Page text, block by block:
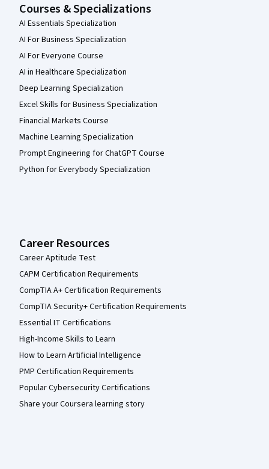
Courses & Specializations
AI Essentials Specialization
AI For Business Specialization
AI For Everyone Course
AI in Healthcare Specialization
Deep Learning Specialization
Excel Skills for Business Specialization
Financial Markets Course
Machine Learning Specialization
Prompt Engineering for ChatGPT Course
Python for Everybody Specialization
Career Resources
Career Aptitude Test
CAPM Certification Requirements
CompTIA A+ Certification Requirements
CompTIA Security+ Certification Requirements
Essential IT Certifications
High-Income Skills to Learn
How to Learn Artificial Intelligence
PMP Certification Requirements
Popular Cybersecurity Certifications
Share your Coursera learning story